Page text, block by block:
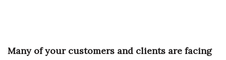
HB Launch Party
Many of your customers and clients are facing